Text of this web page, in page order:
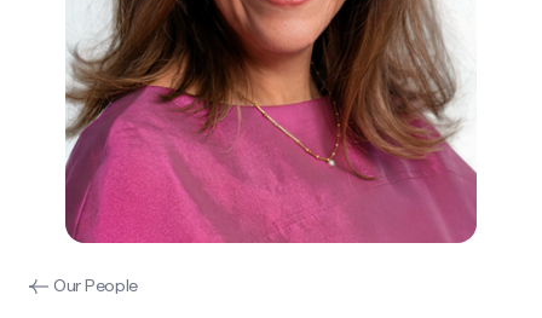
Our People